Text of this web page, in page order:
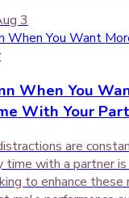
3
When You
With Your
are
with a partner
to enhance